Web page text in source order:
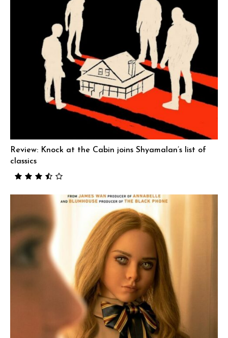
Review: Knock at the Cabin joins Shyamalan’s list of
classics